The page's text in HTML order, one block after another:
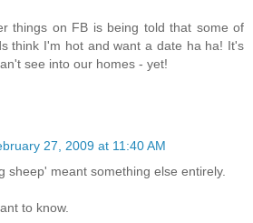
things on FB is being told that some of
think I'm hot and want a date ha ha! It's
see into our homes - yet!
27, 2009 at 11:40 AM
sheep' meant something else entirely.
to know.